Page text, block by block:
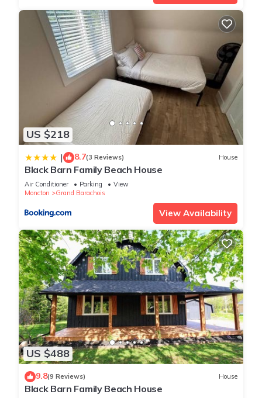
US $218
| 8.7(3 Reviews) House
Black Barn Family Beach House
Air Conditioner Parking
View
Moncton
Grand Barachois
View Availability
US $488
9.8(9 Reviews) House
Black Barn Family Beach House